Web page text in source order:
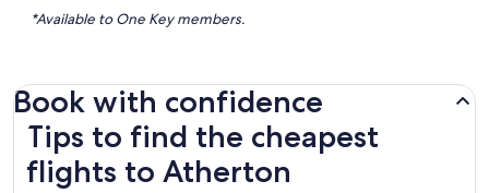
*Available to One Key members.
Book with confidence
Tips to find the cheapest
flights to Atherton
Tips to find the cheapest flights to Atherton